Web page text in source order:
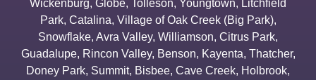
Wickenburg, Globe, Tolleson, Youngtown, Litchfield
Park, Catalina, Village of Oak Creek (Big Park),
Snowflake, Avra Valley, Williamson, Citrus Park,
Guadalupe, Rincon Valley, Benson, Kayenta, Thatcher,
Doney Park, Summit, Bisbee, Cave Creek, Holbrook,